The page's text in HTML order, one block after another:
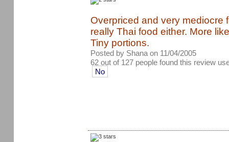
Overpriced and very mediocre
really Thai food either. More
Tiny portions.
Posted by Shana on 11/04/2005
62 out of 127 people found this review
No